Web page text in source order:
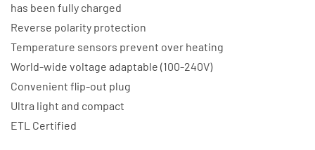
has been fully charged
Reverse polarity protection
Temperature sensors prevent over heating
World-wide voltage adaptable (100-240V)
Convenient flip-out plug
Ultra light and compact
ETL Certified